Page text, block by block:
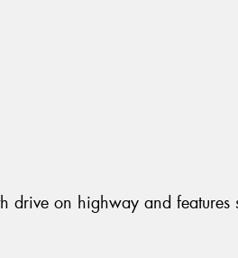
drive on highway and features